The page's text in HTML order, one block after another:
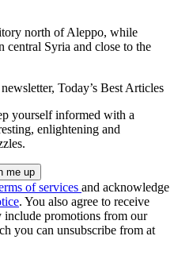
north of Aleppo, while
central Syria and close to the
Today’s Best Articles
yourself informed with a
enlightening and
of services and acknowledge
. You also agree to receive
include promotions from our
you can unsubscribe from at